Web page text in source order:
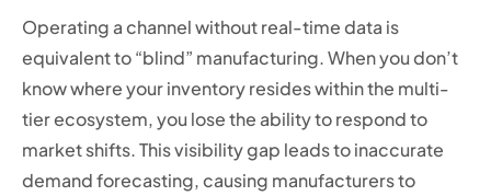
Operating a channel without real-time data is
equivalent to “blind” manufacturing. When you don’t
know where your inventory resides within the multi-
tier ecosystem, you lose the ability to respond to
market shifts. This visibility gap leads to inaccurate
demand forecasting, causing manufacturers to